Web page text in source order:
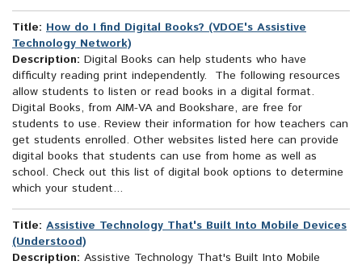
Title: How do I find Digital Books? (VDOE's Assistive
Technology Network)
Description: Digital Books can help students who have
difficulty reading print independently. The following resources
allow students to listen or read books in a digital format.
Digital Books, from AIM-VA and Bookshare, are free for
students to use. Review their information for how teachers can
get students enrolled. Other websites listed here can provide
digital books that students can use from home as well as
school. Check out this list of digital book options to determine
which your student...
Title: Assistive Technology That's Built Into Mobile Devices
(Understood)
Description: Assistive Technology That's Built Into Mobile